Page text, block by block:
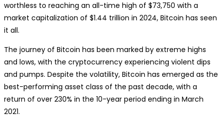
worthless to reaching an all-time high of $73,750 with a
market capitalization of $1.44 trillion in 2024, Bitcoin has seen
it all.
The journey of Bitcoin has been marked by extreme highs
and lows, with the cryptocurrency experiencing violent dips
and pumps. Despite the volatility, Bitcoin has emerged as the
best-performing asset class of the past decade, with a
return of over 230% in the 10-year period ending in March
2021.